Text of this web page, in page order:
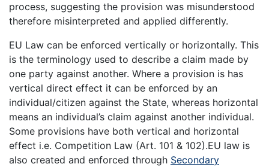
process, suggesting the provision was misunderstood
therefore misinterpreted and applied differently.
EU Law can be enforced vertically or horizontally. This
is the terminology used to describe a claim made by
one party against another. Where a provision is has
vertical direct effect it can be enforced by an
individual/citizen against the State, whereas horizontal
means an individual’s claim against another individual.
Some provisions have both vertical and horizontal
effect i.e. Competition Law (Art. 101 & 102).EU law is
also created and enforced through Secondary